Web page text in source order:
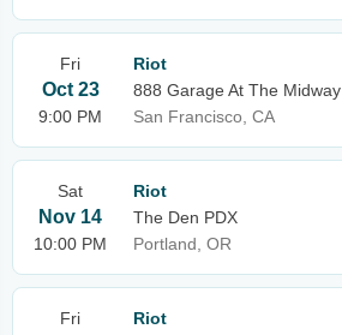
Fri
Oct 23
9:00 PM
Riot
888 Garage At The Midway
San Francisco, CA
Sat
Nov 14
10:00 PM
Riot
The Den PDX
Portland, OR
Fri
Riot